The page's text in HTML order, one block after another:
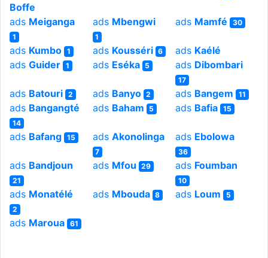
Boffe
ads Meiganga
1
ads Mbengwi
1
ads Mamfé 30
ads Kumbo 1 ads Kousséri 6 ads Kaélé
ads Guider 1 ads Eséka 5 ads Dibombari
17
ads Batouri 2 ads Banyo 2 ads Bangem 11
ads Bangangté
14
ads Baham 5 ads Bafia 15
ads Bafang 15 ads Akonolinga
7
ads Ebolowa
36
ads Bandjoun
21
ads Mfou 29 ads Foumban
10
ads Monatélé
2
ads Mbouda 8 ads Loum 5
ads Maroua 61